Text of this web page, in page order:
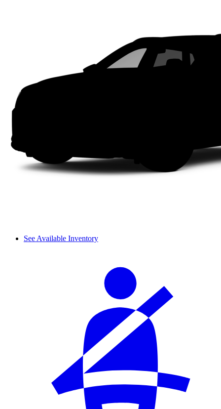
See Available Inventory